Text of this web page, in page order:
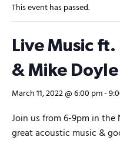
This event has passed.
Live Music
& Mike Doyle
March 11, 2022 @ 6:00 pm-
Join us from 6-9pm in the
great acoustic music &